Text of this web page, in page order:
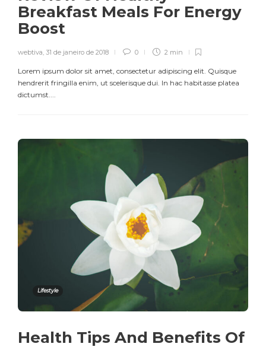
Breakfast Meals For Energy
Boost
webtiva, 31 de janeiro de 2018 0 2 min
Lorem ipsum dolor sit amet, consectetur adipiscing elit. Quisque
hendrerit fringilla enim, ut scelerisque dui. In hac habitasse platea
dictumst....
Lifestyle
Health Tips And Benefits Of